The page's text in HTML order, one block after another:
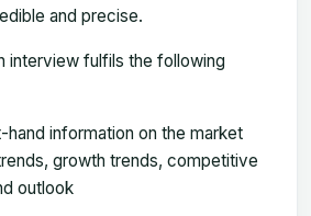
and precise.
interview fulfils the following
information on the market
growth trends, competitive
outlook